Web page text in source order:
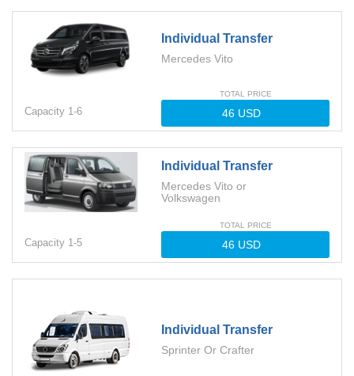
Individual Transfer
Mercedes Vito
Capacity 1-6
TOTAL PRICE
Individual Transfer
Mercedes Vito or
Volkswagen
Capacity 1-5
TOTAL PRICE
Individual Transfer
Sprinter Or Crafter